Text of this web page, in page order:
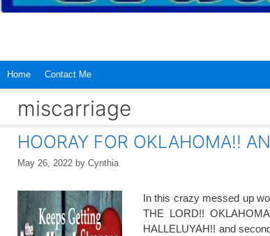
Home Contact Me
miscarriage
HOORAY FOR OKLAHOMA!!
May 26, 2022 by Cynthia
In this crazy messed up
THE LORD!!
HALLELUYAH!! and